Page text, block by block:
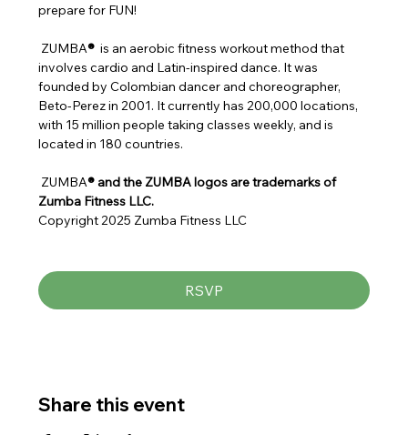
prepare for FUN!
ZUMBA® is an aerobic fitness workout method that
involves cardio and Latin-inspired dance. It was
founded by Colombian dancer and choreographer,
Beto-Perez in 2001. It currently has 200,000 locations,
with 15 million people taking classes weekly, and is
located in 180 countries.
ZUMBA® and the ZUMBA logos are trademarks of
Zumba Fitness LLC.
Copyright 2025 Zumba Fitness LLC
RSVP
Share this event